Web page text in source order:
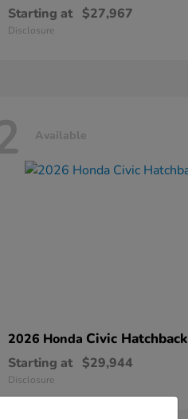
Starting at $27,967
Disclosure
Available
2026 Honda Civic Hatchback
Starting at $29,944
Disclosure